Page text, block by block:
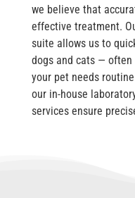
we believe that
effective treatment.
suite allows us to
dogs and cats —
your pet needs
our in-house
services ensure